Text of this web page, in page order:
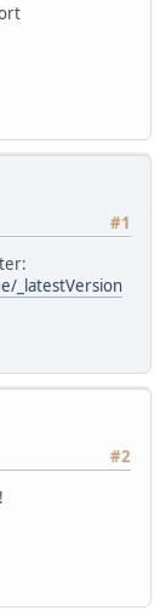
#1
_latestVersion
#2